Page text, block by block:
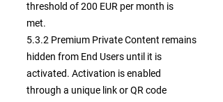
threshold of 200 EUR per month is
met.
5.3.2 Premium Private Content remains
hidden from End Users until it is
activated. Activation is enabled
through a unique link or QR code